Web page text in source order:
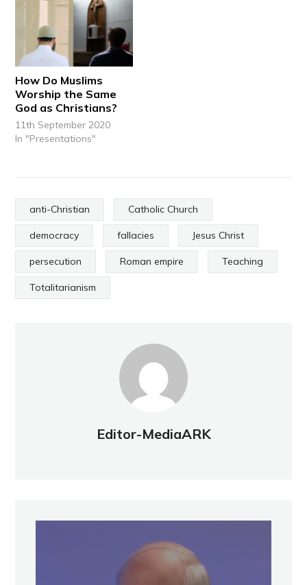
How Do Muslims
Worship the Same
God as Christians?
11th September 2020
In "Presentations"
anti-Christian Catholic Church
democracy fallacies Jesus Christ
persecution Roman empire Teaching
Totalitarianism
Editor-MediaARK